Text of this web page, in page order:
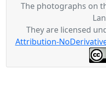
The photographs on
They are licensed
Attribution-